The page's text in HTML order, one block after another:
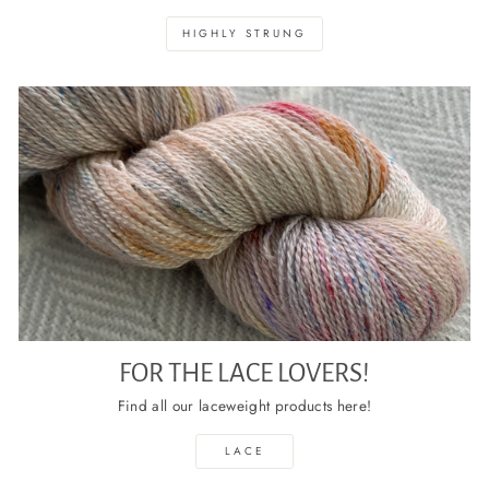
HIGHLY STRUNG
FOR THE LACE LOVERS!
Find all our laceweight products here!
LACE